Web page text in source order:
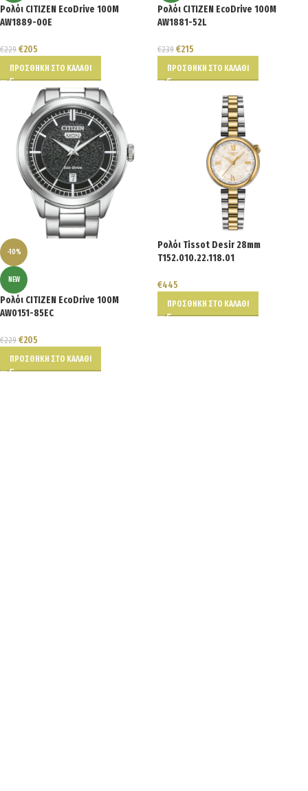
Ρολόι CITIZEN EcoDrive 100M
AW1889-00E
€229 €205
ΠΡΟΣΘΉΚΗ ΣΤΟ ΚΑΛΆΘΙ
Ρολόι CITIZEN EcoDrive 100M
AW1881-52L
€239 €215
ΠΡΟΣΘΉΚΗ ΣΤΟ ΚΑΛΆΘΙ
-10%
NEW
Ρολόι CITIZEN EcoDrive 100M
AW0151-85EC
€229 €205
ΠΡΟΣΘΉΚΗ ΣΤΟ ΚΑΛΆΘΙ
Ρολόι Tissot Desir 28mm
T152.010.22.118.01
€445
ΠΡΟΣΘΉΚΗ ΣΤΟ ΚΑΛΆΘΙ